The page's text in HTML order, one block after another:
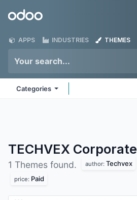
Odoo
APPS INDUSTRIES THEMES
Categories
TECHVEX Corporate
1 Themes found. author: Techvex
price: Paid